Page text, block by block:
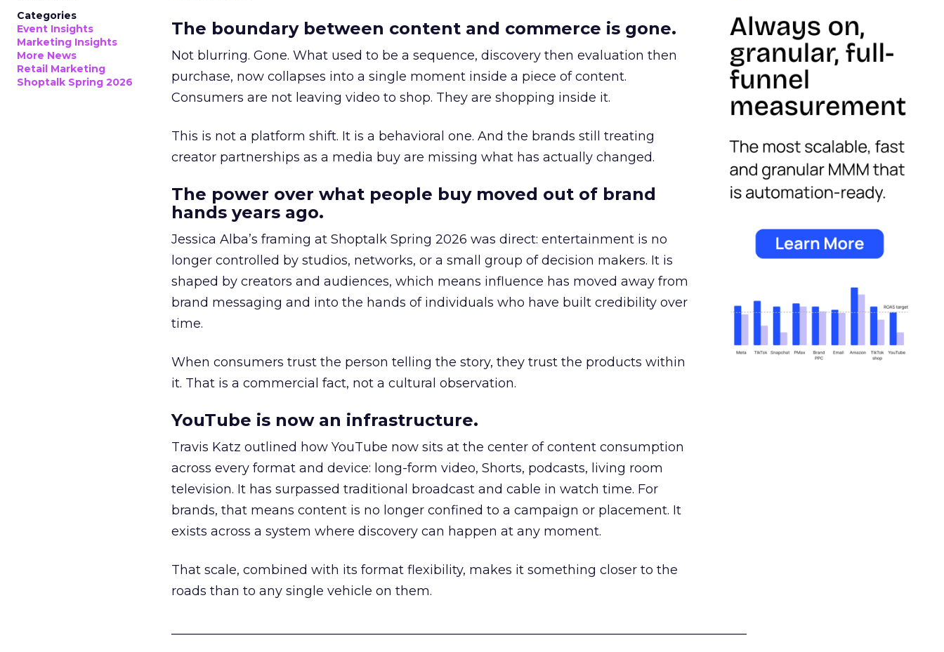
Categories
Event Insights
Marketing Insights
More News
Retail Marketing
Shoptalk Spring 2026
The boundary between content and commerce is gone.
Not blurring. Gone. What used to be a sequence, discovery then evaluation then
purchase, now collapses into a single moment inside a piece of content.
Consumers are not leaving video to shop. They are shopping inside it.
This is not a platform shift. It is a behavioral one. And the brands still treating
creator partnerships as a media buy are missing what has actually changed.
The power over what people buy moved out of brand
hands years ago.
Jessica Alba’s framing at Shoptalk Spring 2026 was direct: entertainment is no
longer controlled by studios, networks, or a small group of decision makers. It is
shaped by creators and audiences, which means influence has moved away from
brand messaging and into the hands of individuals who have built credibility over
time.
When consumers trust the person telling the story, they trust the products within
it. That is a commercial fact, not a cultural observation.
YouTube is now an infrastructure.
Travis Katz outlined how YouTube now sits at the center of content consumption
across every format and device: long-form video, Shorts, podcasts, living room
television. It has surpassed traditional broadcast and cable in watch time. For
brands, that means content is no longer confined to a campaign or placement. It
exists across a system where discovery can happen at any moment.
That scale, combined with its format flexibility, makes it something closer to the
roads than to any single vehicle on them.